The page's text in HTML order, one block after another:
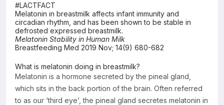
E-Courses
Resources
#LACTFACT
Melatonin in breastmilk affects infant immunity and
circadian rhythm, and has been shown to be stable in
defrosted expressed breastmilk.
Melatonin Stability in Human Milk
Breastfeeding Med 2019 Nov; 14(9) 680-682
What is melatonin doing in breastmilk?
Melatonin is a hormone secreted by the pineal gland,
which sits in the back portion of the brain. Often referred
to as our ‘third eye’, the pineal gland secretes melatonin in